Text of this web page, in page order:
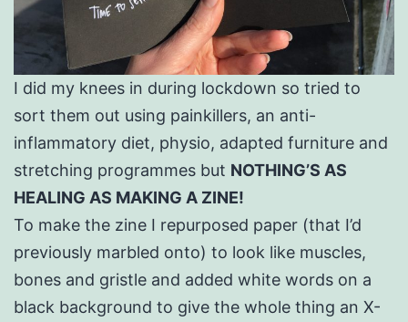
I did my knees in during lockdown so tried to
sort them out using painkillers, an anti-
inflammatory diet, physio, adapted furniture and
stretching programmes but NOTHING’S AS
HEALING AS MAKING A ZINE!
To make the zine I repurposed paper (that I’d
previously marbled onto) to look like muscles,
bones and gristle and added white words on a
black background to give the whole thing an X-